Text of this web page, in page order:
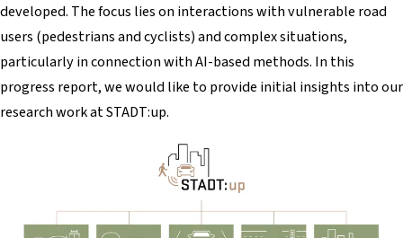
developed. The focus lies on interactions with vulnerable road
users (pedestrians and cyclists) and complex situations,
particularly in connection with AI-based methods. In this
progress report, we would like to provide initial insights into our
research work at STADT:up.